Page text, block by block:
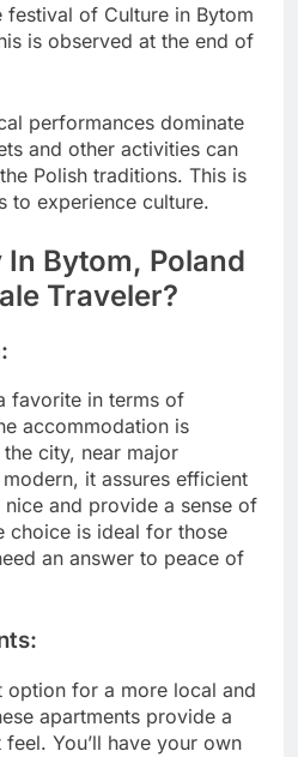
festival of Culture in Bytom
is observed at the end of
performances dominate
and other activities can
Polish traditions. This is
to experience culture.
In Bytom, Poland
Traveler?
favorite in terms of
accommodation is
city, near major
it assures efficient
and provide a sense of
choice is ideal for those
an answer to peace of
option for a more local and
apartments provide a
You’ll have your own